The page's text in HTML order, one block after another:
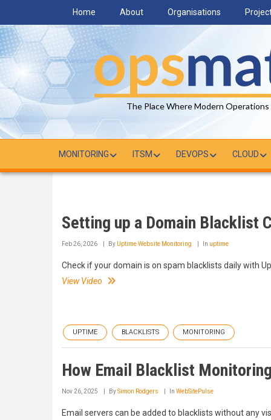
main
content
Home About Organisations
The Place Where Modern
MONITORING ITSM DEVOPS CLOUD
Setting up a Domain Blacklist
Feb 26, 2026 By Uptime Website Monitoring In uptime
Check if your domain is on spam blacklists daily with
View Video
UPTIME BLACKLISTS MONITORING
How Email Blacklist
Nov 26, 2025 BySimon Rodgers In WebSitePulse
Email servers can be added to blacklists without any